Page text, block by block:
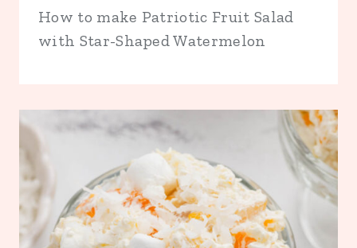
How to make Patriotic Fruit Salad
with Star-Shaped Watermelon